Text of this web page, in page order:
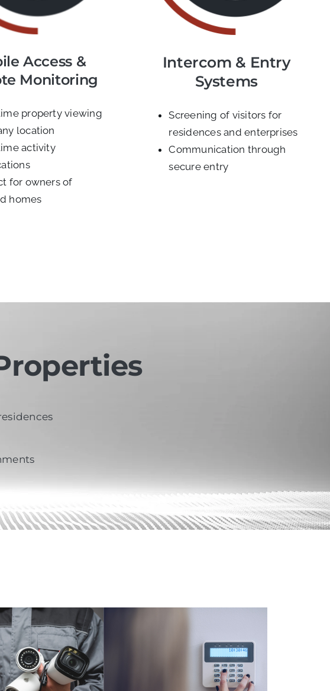
Access &
Monitoring
property viewing
location
activity
for owners of
homes
Intercom & Entry
Systems
Screening of visitors for
residences and enterprises
Communication through
secure entry